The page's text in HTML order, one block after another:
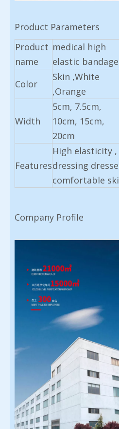
Product Parameters
Product
name
medical high
elastic bandage
Color
Skin ,White
,Orange
Width
5cm, 7.5cm,
10cm, 15cm,
20cm
Features
High elasticity
dressing
comfortable
Company Profile